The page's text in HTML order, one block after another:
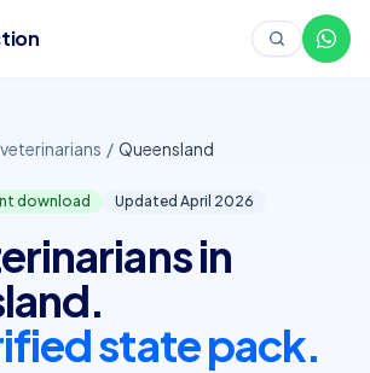
veterinarians / Queensland
download Updated April 2026
in
state pack.